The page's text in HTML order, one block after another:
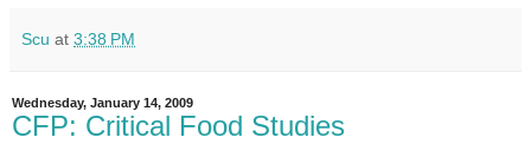
Scu at 3:38 PM
Wednesday, January 14, 2009
CFP: Critical Food Studies